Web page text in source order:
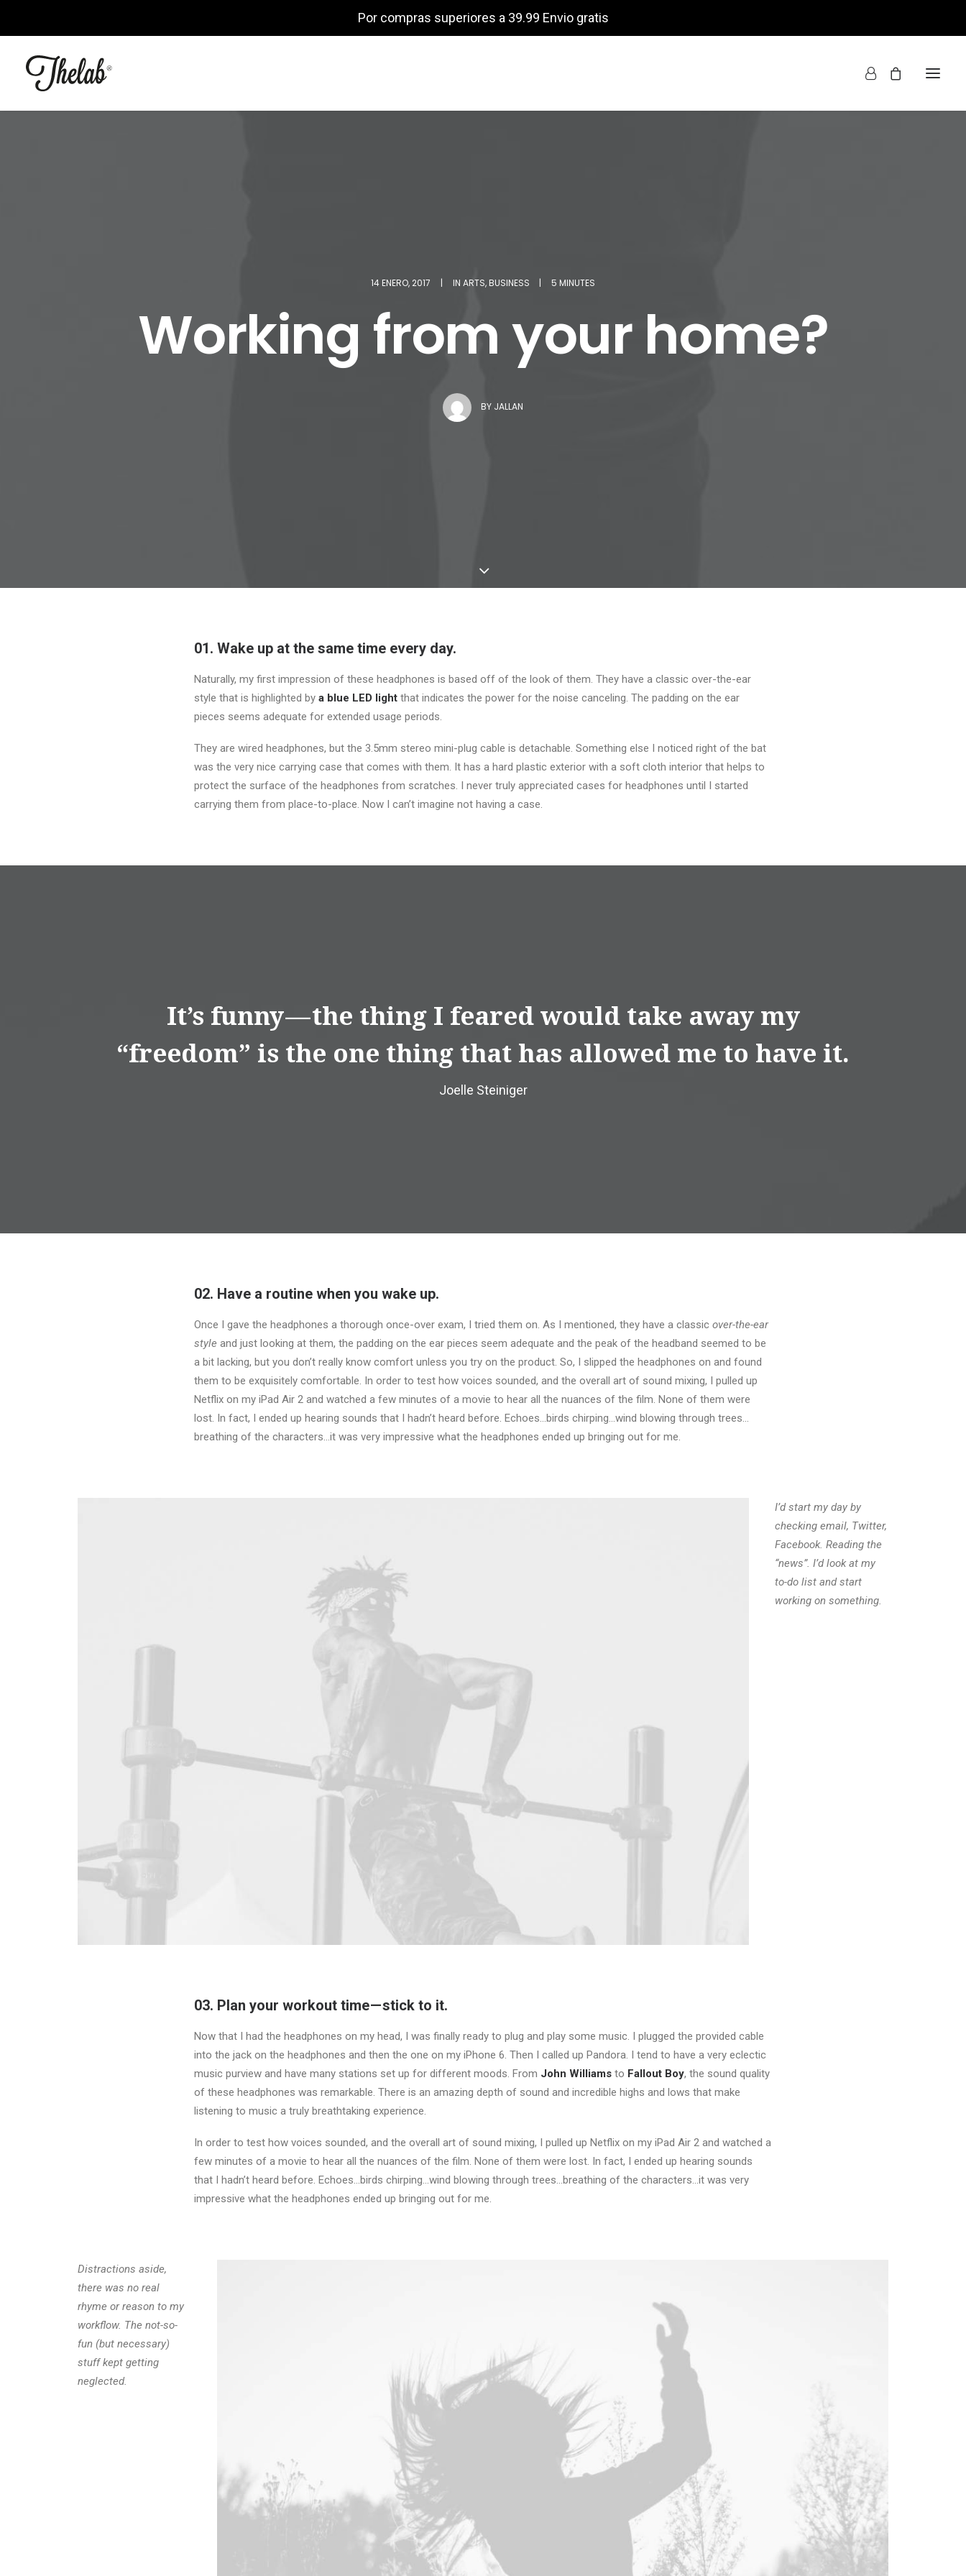
Por compras superiores a 39.99 Envio gratis
14 ENERO, 2017 | IN ARTS,BUSINESS | 5 MINUTES
Working from your home?
BY JALLAN
01. Wake up at the same time every day.
Naturally, my first impression of these headphones is based off of the look of them. They have a classic over-the-ear
style that is highlighted by a blue LED light that indicates the power for the noise canceling. The padding on the ear
pieces seems adequate for extended usage periods.
They are wired headphones, but the 3.5mm stereo mini-plug cable is detachable. Something else I noticed right of the bat
was the very nice carrying case that comes with them. It has a hard plastic exterior with a soft cloth interior that helps to
protect the surface of the headphones from scratches. I never truly appreciated cases for headphones until I started
carrying them from place-to-place. Now I can’t imagine not having a case.
It’s funny — the thing I feared would take away my
“freedom” is the one thing that has allowed me to have it.
Joelle Steiniger
02. Have a routine when you wake up.
Once I gave the headphones a thorough once-over exam, I tried them on. As I mentioned, they have a classic over-the-ear
style and just looking at them, the padding on the ear pieces seem adequate and the peak of the headband seemed to be
a bit lacking, but you don’t really know comfort unless you try on the product. So, I slipped the headphones on and found
them to be exquisitely comfortable. In order to test how voices sounded, and the overall art of sound mixing, I pulled up
Netflix on my iPad Air 2 and watched a few minutes of a movie to hear all the nuances of the film. None of them were
lost. In fact, I ended up hearing sounds that I hadn’t heard before. Echoes…birds chirping…wind blowing through trees…
breathing of the characters…it was very impressive what the headphones ended up bringing out for me.
I’d start my day by
checking email, Twitter,
Facebook. Reading the
“news”. I’d look at my
to-do list and start
working on something.
03. Plan your workout time — stick to it.
Now that I had the headphones on my head, I was finally ready to plug and play some music. I plugged the provided cable
into the jack on the headphones and then the one on my iPhone 6. Then I called up Pandora. I tend to have a very eclectic
music purview and have many stations set up for different moods. From John Williams to Fallout Boy, the sound quality
of these headphones was remarkable. There is an amazing depth of sound and incredible highs and lows that make
listening to music a truly breathtaking experience.
In order to test how voices sounded, and the overall art of sound mixing, I pulled up Netflix on my iPad Air 2 and watched a
few minutes of a movie to hear all the nuances of the film. None of them were lost. In fact, I ended up hearing sounds
that I hadn’t heard before. Echoes…birds chirping…wind blowing through trees…breathing of the characters…it was very
impressive what the headphones ended up bringing out for me.
Distractions aside,
there was no real
rhyme or reason to my
workflow. The not-so-
fun (but necessary)
stuff kept getting
neglected.